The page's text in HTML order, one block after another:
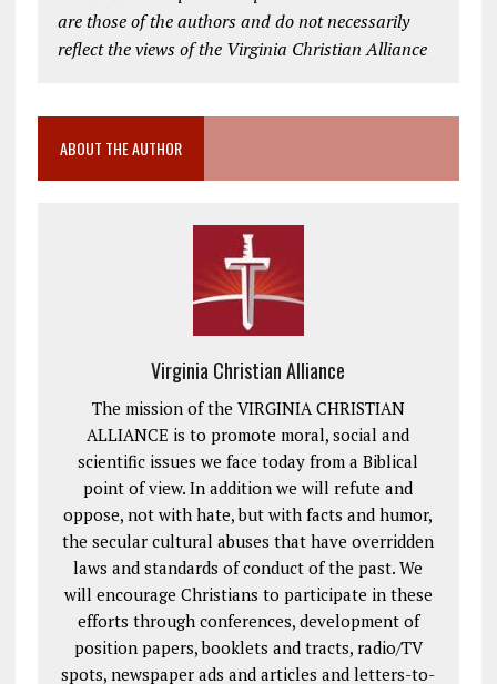
are those of the authors and do not necessarily
reflect the views of the Virginia Christian Alliance
ABOUT THE AUTHOR
Virginia Christian Alliance
The mission of the VIRGINIA CHRISTIAN
ALLIANCE is to promote moral, social and
scientific issues we face today from a Biblical
point of view. In addition we will refute and
oppose, not with hate, but with facts and humor,
the secular cultural abuses that have overridden
laws and standards of conduct of the past. We
will encourage Christians to participate in these
efforts through conferences, development of
position papers, booklets and tracts, radio/TV
spots, newspaper ads and articles and letters-to-